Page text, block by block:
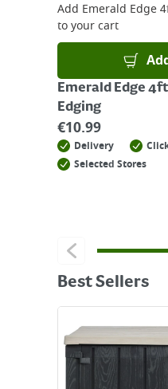
Add Emerald Edge
to your cart
Emerald Edge
Edging
€10.99
Delivery
Selected Stores
Best Sellers